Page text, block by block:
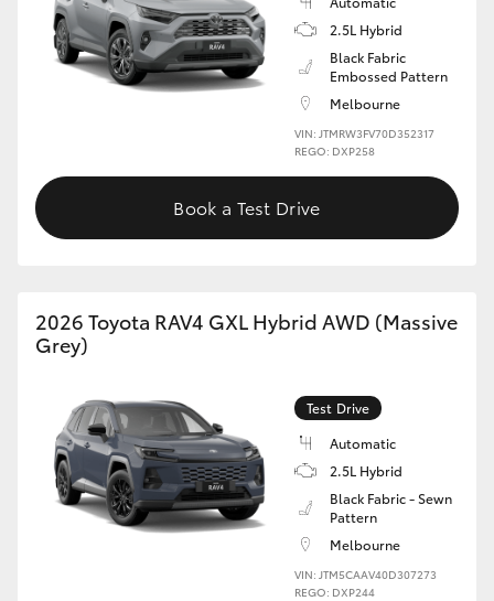
2.5L Hybrid
Black Fabric
Embossed Pattern
Melbourne
VIN: JTMRW3FV70D352317
REGO: DXP258
Book a Test Drive
2026 Toyota RAV4 GXL Hybrid AWD (Massive
Grey)
Test Drive
Automatic
2.5L Hybrid
Black Fabric - Sewn
Pattern
Melbourne
VIN: JTM5CAAV40D307273
REGO: DXP244